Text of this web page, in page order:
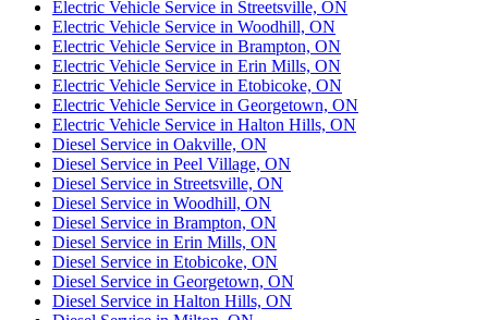
Electric Vehicle Service in Streetsville, ON
Electric Vehicle Service in Woodhill, ON
Electric Vehicle Service in Brampton, ON
Electric Vehicle Service in Erin Mills, ON
Electric Vehicle Service in Etobicoke, ON
Electric Vehicle Service in Georgetown, ON
Electric Vehicle Service in Halton Hills, ON
Diesel Service in Oakville, ON
Diesel Service in Peel Village, ON
Diesel Service in Streetsville, ON
Diesel Service in Woodhill, ON
Diesel Service in Brampton, ON
Diesel Service in Erin Mills, ON
Diesel Service in Etobicoke, ON
Diesel Service in Georgetown, ON
Diesel Service in Halton Hills, ON